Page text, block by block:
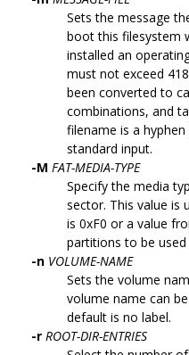
Sets the message
boot this filesystem
installed an
must not exceed
been converted to
combinations, and
filename is a
standard input.
-M FAT-MEDIA-TYPE
Specify the media
sector. This value is
is 0xF0 or a value
partitions to be
-n VOLUME-NAME
Sets the volume
volume name can
default is no label.
-r ROOT-DIR-ENTRIES